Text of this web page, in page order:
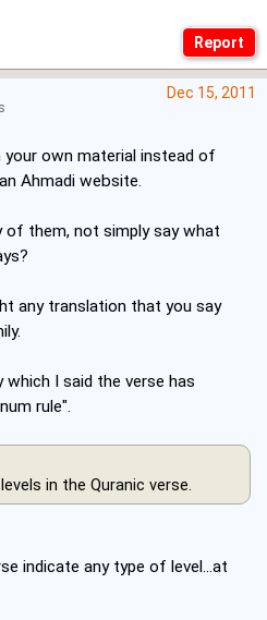
Dec 15, 2011
your own material instead of
Ahmadi website.
of them, not simply say what
any translation that you say
I said the verse has
rule".
in the Quranic verse.
indicate any type of level...at